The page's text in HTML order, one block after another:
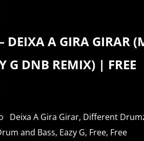
DEIXA A GIRA GIRAR
G DNB REMIX) | FREE
Deixa A Gira Girar, Different
and Bass, Eazy G, Free, Free